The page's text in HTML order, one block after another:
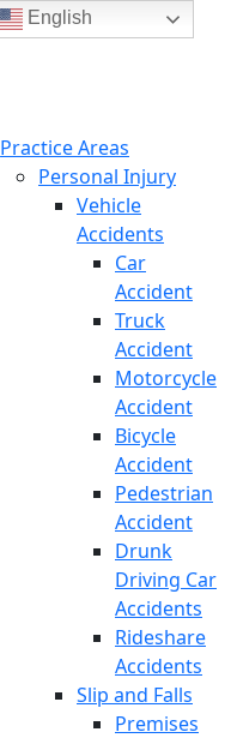
Practice Areas
Personal Injury
Vehicle
Accidents
Car
Accident
Truck
Accident
Motorcycle
Accident
Bicycle
Accident
Pedestrian
Accident
Drunk
Driving Car
Accidents
Rideshare
Accidents
Slip and Falls
Premises
English